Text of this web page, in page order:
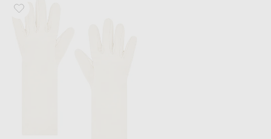
Favorite AGNELLE Celia Gloves